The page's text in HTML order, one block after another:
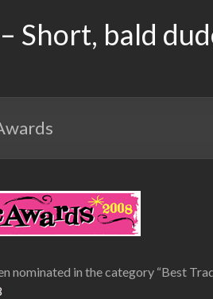
Short, bald
nominated in the category “Best